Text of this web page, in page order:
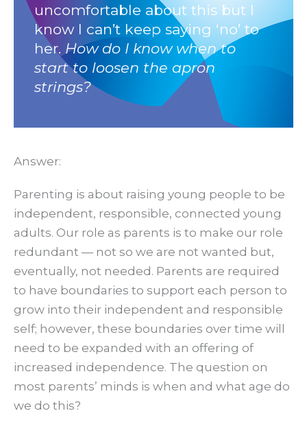
uncomfortable about this but I
know I can’t keep saying ‘no’ to
her. How do I know when to
start to loosen the apron
strings?
Answer:
Parenting is about raising young people to be
independent, responsible, connected young
adults. Our role as parents is to make our role
redundant — not so we are not wanted but,
eventually, not needed. Parents are required
to have boundaries to support each person to
grow into their independent and responsible
self; however, these boundaries over time will
need to be expanded with an offering of
increased independence. The question on
most parents’ minds is when and what age do
we do this?